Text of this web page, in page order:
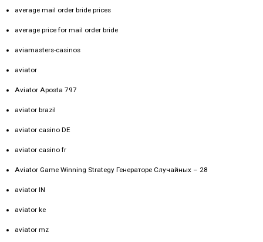
average mail order bride prices
average price for mail order bride
aviamasters-casinos
aviator
Aviator Aposta 797
aviator brazil
aviator casino DE
aviator casino fr
Aviator Game Winning Strategy Генераторе Случайных – 28
aviator IN
aviator ke
aviator mz